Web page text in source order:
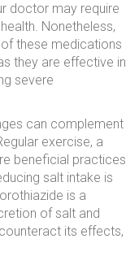
doctor may require
Nonetheless,
these medications
they are effective in
severe
can complement
exercise, a
beneficial practices
salt intake is
is a
of salt and
its effects,